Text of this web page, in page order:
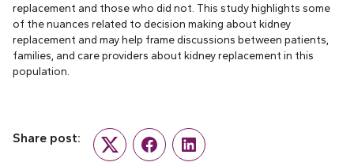
replacement and those who did not. This study highlights some
of the nuances related to decision making about kidney
replacement and may help frame discussions between patients,
families, and care providers about kidney replacement in this
population.
Share post:
Twitter FacebookLinkedIn